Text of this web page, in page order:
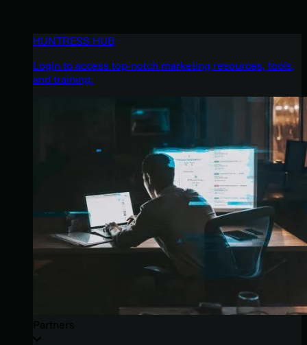
HUNTRESS HUB
Login to access top-notch marketing resources, tools,
and training.